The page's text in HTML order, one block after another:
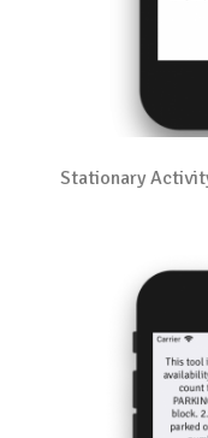
Stationary